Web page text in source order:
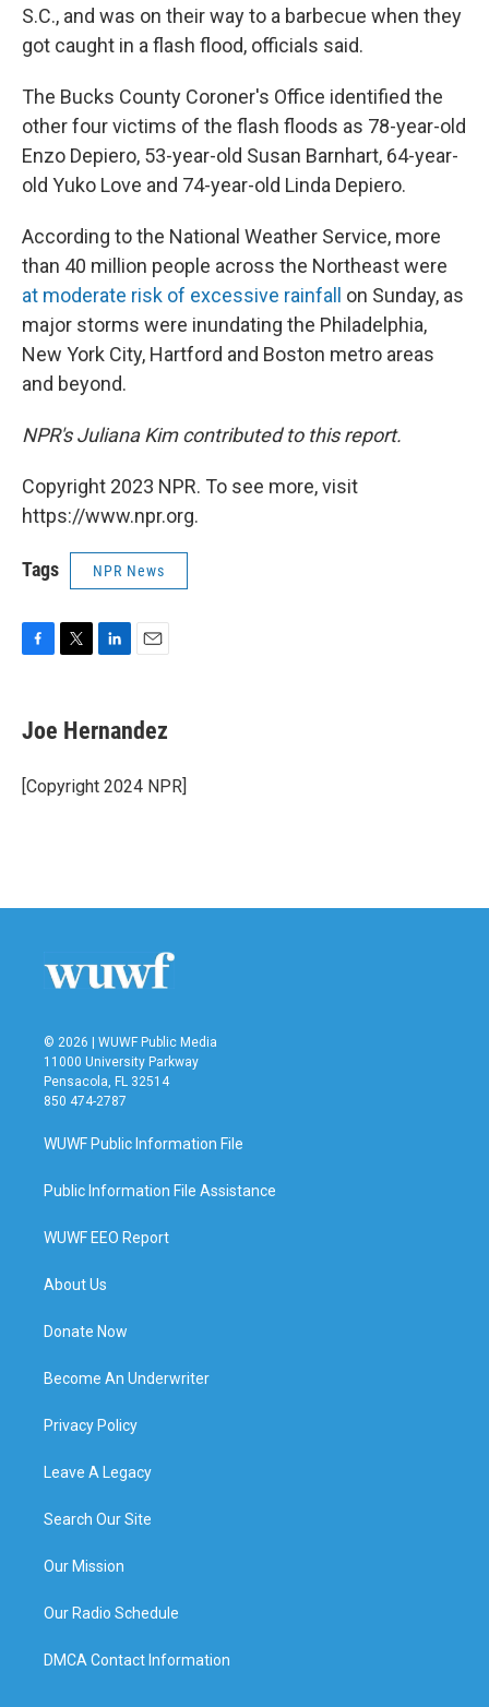
S.C., and was on their way to a barbecue when they
got caught in a flash flood, officials said.
The Bucks County Coroner's Office identified the
other four victims of the flash floods as 78-year-old
Enzo Depiero, 53-year-old Susan Barnhart, 64-year-
old Yuko Love and 74-year-old Linda Depiero.
According to the National Weather Service, more
than 40 million people across the Northeast were
at moderate risk of excessive rainfall
on Sunday, as
major storms were inundating the Philadelphia,
New York City, Hartford and Boston metro areas
and beyond.
NPR's Juliana Kim contributed to this report.
Copyright 2023 NPR. To see more, visit
https://www.npr.org.
Tags NPR News
e
b
o
k
t
t
r
k
e
I
i
l
Joe Hernandez
[Copyright 2024 NPR]
© 2026 | WUWF Public Media
11000 University Parkway
Pensacola, FL 32514
850 474-2787
WUWF Public Information File
Public Information File Assistance
WUWF EEO Report
About Us
Donate Now
Become An Underwriter
Privacy Policy
Leave A Legacy
Search Our Site
Our Mission
Our Radio Schedule
DMCA Contact Information